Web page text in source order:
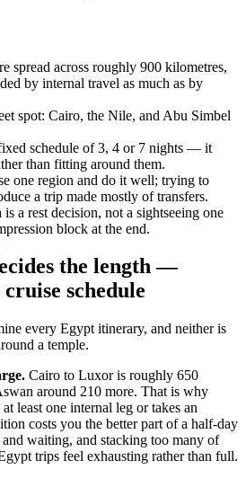
spread across roughly 900 kilometres,
by internal travel as much as by
spot: Cairo, the Nile, and Abu Simbel
schedule of 3, 4 or 7 nights — it
than fitting around them.
one region and do it well; trying to
a trip made mostly of transfers.
a rest decision, not a sightseeing one
block at the end.
the length —
schedule
every Egypt itinerary, and neither is
a temple.
Cairo to Luxor is roughly 650
around 210 more. That is why
least one internal leg or takes an
costs you the better part of a half-day
waiting, and stacking too many of
trips feel exhausting rather than full.